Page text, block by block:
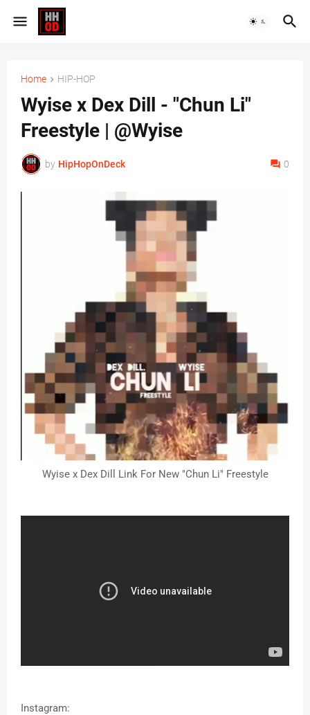
Home HIP-HOP
Wyise x Dex Dill - "Chun Li"
Freestyle | @Wyise
by HipHopOnDeck 0
Wyise x Dex Dill Link For New "Chun Li" Freestyle
Instagram: